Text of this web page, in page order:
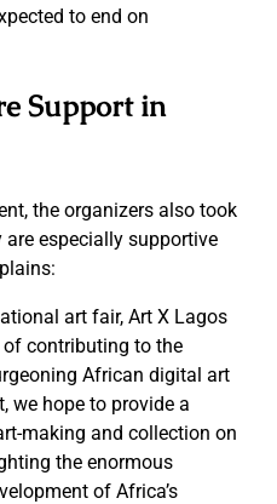
to end on
Support in
the organizers also took
especially supportive
art fair, Art X Lagos
contributing to the
African digital art
we hope to provide a
making and collection on
the enormous
of Africa’s